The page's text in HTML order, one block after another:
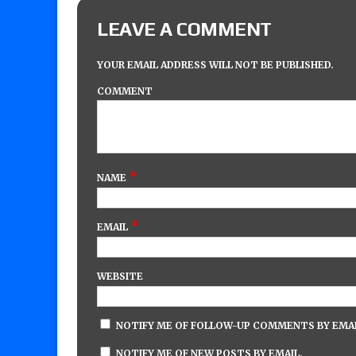
LEAVE A COMMENT
YOUR EMAIL ADDRESS WILL NOT BE PUBLISHED.
COMMENT
NAME *
EMAIL *
WEBSITE
NOTIFY ME OF FOLLOW-UP COMMENTS BY
NOTIFY ME OF NEW POSTS BY EMAIL.